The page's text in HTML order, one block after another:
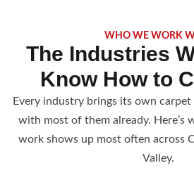
WHO WE WORK
The Industries
Know How to
Every industry brings its own carpet
with most of them already. Here’s
work shows up most often across
Valley.